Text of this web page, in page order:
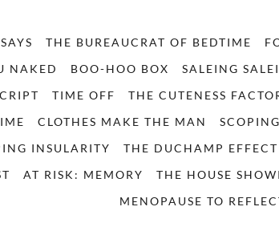
THE BUREAUCRAT OF BEDTIME
NAKED BOO-HOO BOX SALEING
TIME OFF THE CUTENESS
CLOTHES MAKE THE MAN
INSULARITY THE DUCHAMP EFFECT
AT RISK: MEMORY THE HOUSE
MENOPAUSE TO